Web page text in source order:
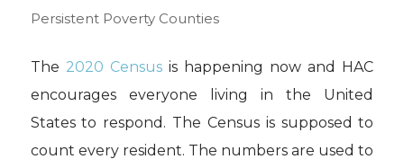
Persistent Poverty Counties
The 2020 Censusis happening now and HAC
encourages everyone living in the United
States to respond. The Census is supposed to
count every resident. The numbers are used to